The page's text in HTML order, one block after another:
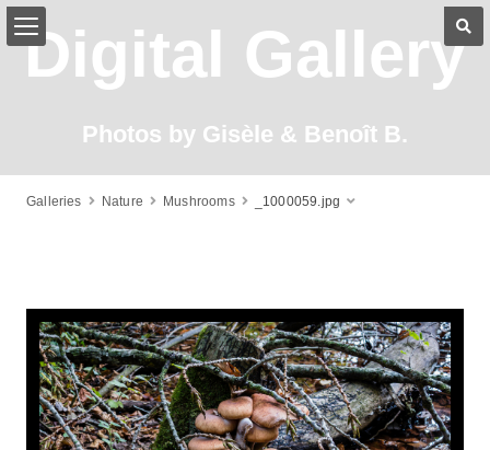
Digital Gallery
Photos by Gisèle & Benoît B.
Galleries Nature Mushrooms _1000059.jpg